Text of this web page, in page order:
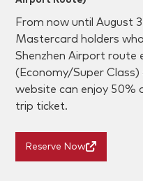
From now until August
Mastercard holders
Shenzhen Airport route
(Economy/Super
website can enjoy 50%
trip ticket.
Reserve Now